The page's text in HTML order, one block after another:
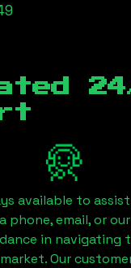
available to
phone, email, or
in navigating
Our